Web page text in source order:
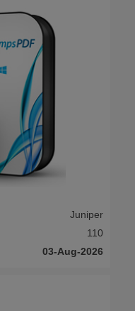
Juniper
110
03-Aug-2026